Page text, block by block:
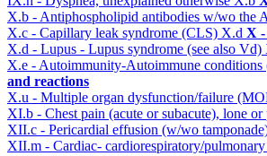
X.b - Antiphospholipid antibodies w/wo the
X.c - Capillary leak syndrome (CLS) X.d X -
X.d - Lupus - Lupus syndrome (see also Vd)
X.e - Autoimmunity-Autoimmune
and reactions
X.u - Multiple organ dysfunction/failure
XI.b - Chest pain (acute or subacute), lone or
XII.c - Pericardial effusion (w/wo
XII.m - Cardiac- cardiorespiratory/pulmonary